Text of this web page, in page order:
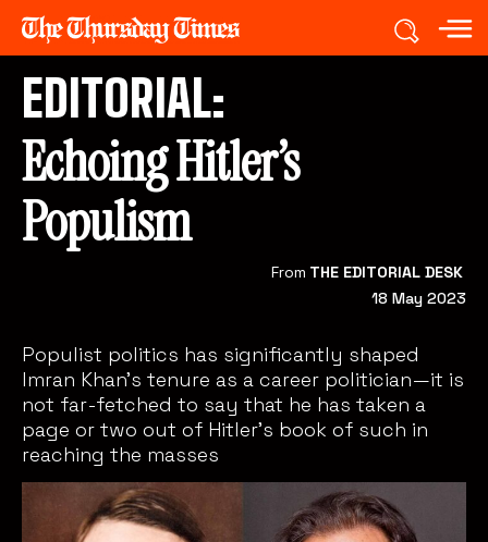
18 May 2023
EDITORIAL:
Echoing Hitler’s
Populism
From THE EDITORIAL DESK
Populist politics has significantly shaped
Imran Khan's tenure as a career politician—it is
not far-fetched to say that he has taken a
page or two out of Hitler's book of such in
reaching the masses